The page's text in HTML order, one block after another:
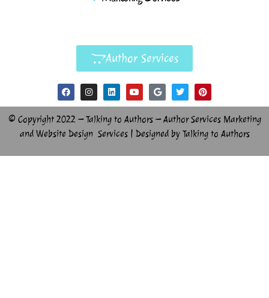
Author Services
© Copyright 2022 – Talking to Authors – Author Services Marketing
and Website Design Services | Designed by Talking to Authors